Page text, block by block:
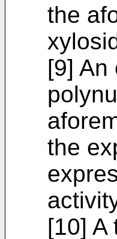
the
[9] An
the
[10] A